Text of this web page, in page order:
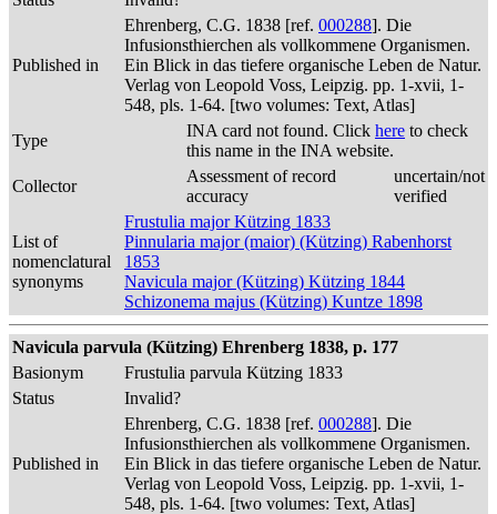
Published in
Ehrenberg, C.G. 1838 [ref. 000288]. Die
Infusionsthierchen als vollkommene Organismen.
Ein Blick in das tiefere organische Leben de Natur.
Verlag von Leopold Voss, Leipzig. pp. 1-xvii, 1-
548, pls. 1-64. [two volumes: Text, Atlas]
Type
INA card not found. Click here to check
this name in the INA website.
Collector
Assessment of record
accuracy
uncertain/not
verified
List of
nomenclatural
synonyms
Frustulia major Kützing 1833
Pinnularia major (maior) (Kützing) Rabenhorst
1853
Navicula major (Kützing) Kützing 1844
Schizonema majus (Kützing) Kuntze 1898
Navicula parvula (Kützing) Ehrenberg 1838, p. 177
Basionym
Frustulia parvula Kützing 1833
Status
Invalid?
Published in
Ehrenberg, C.G. 1838 [ref. 000288]. Die
Infusionsthierchen als vollkommene Organismen.
Ein Blick in das tiefere organische Leben de Natur.
Verlag von Leopold Voss, Leipzig. pp. 1-xvii, 1-
548, pls. 1-64. [two volumes: Text, Atlas]